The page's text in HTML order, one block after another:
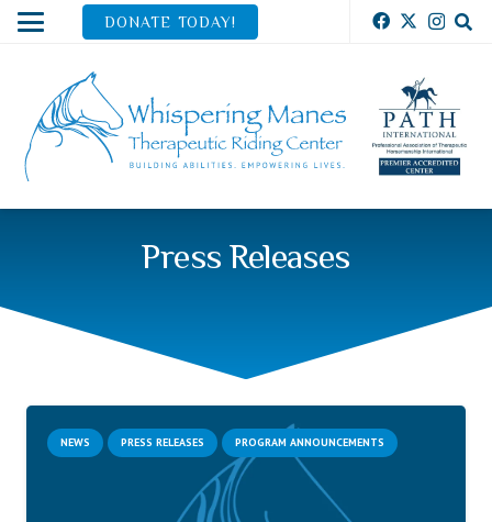
DONATE TODAY!
Press Releases
NEWS PRESS RELEASES PROGRAM ANNOUNCEMENTS